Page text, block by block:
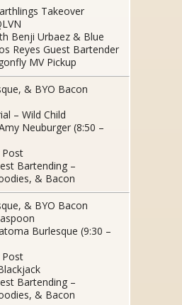
Takeover
Benji Urbaez & Blue
Reyes Guest Bartender
MV Pickup
& BYO Bacon
– Wild Child
Neuburger (8:50 –
Post
Bartending –
& Bacon
& BYO Bacon
Burlesque (9:30 –
Post
Bartending –
& Bacon